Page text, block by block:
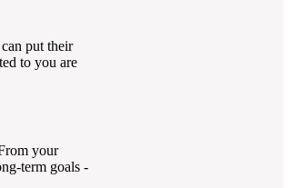
put their
to you are
your
term goals -